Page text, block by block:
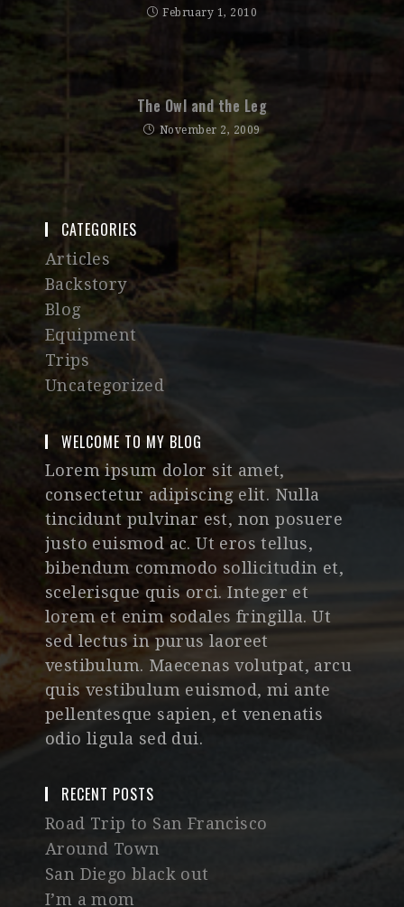
February 1, 2010
The Owl and the Leg
November 2, 2009
CATEGORIES
Articles
Backstory
Blog
Equipment
Trips
Uncategorized
WELCOME TO MY BLOG
Lorem ipsum dolor sit amet,
consectetur adipiscing elit. Nulla
tincidunt pulvinar est, non posuere
justo euismod ac. Ut eros tellus,
bibendum commodo sollicitudin et,
scelerisque quis orci. Integer et
lorem et enim sodales fringilla. Ut
sed lectus in purus laoreet
vestibulum. Maecenas volutpat, arcu
quis vestibulum euismod, mi ante
pellentesque sapien, et venenatis
odio ligula sed dui.
RECENT POSTS
Road Trip to San Francisco
Around Town
San Diego black out
I’m a mom